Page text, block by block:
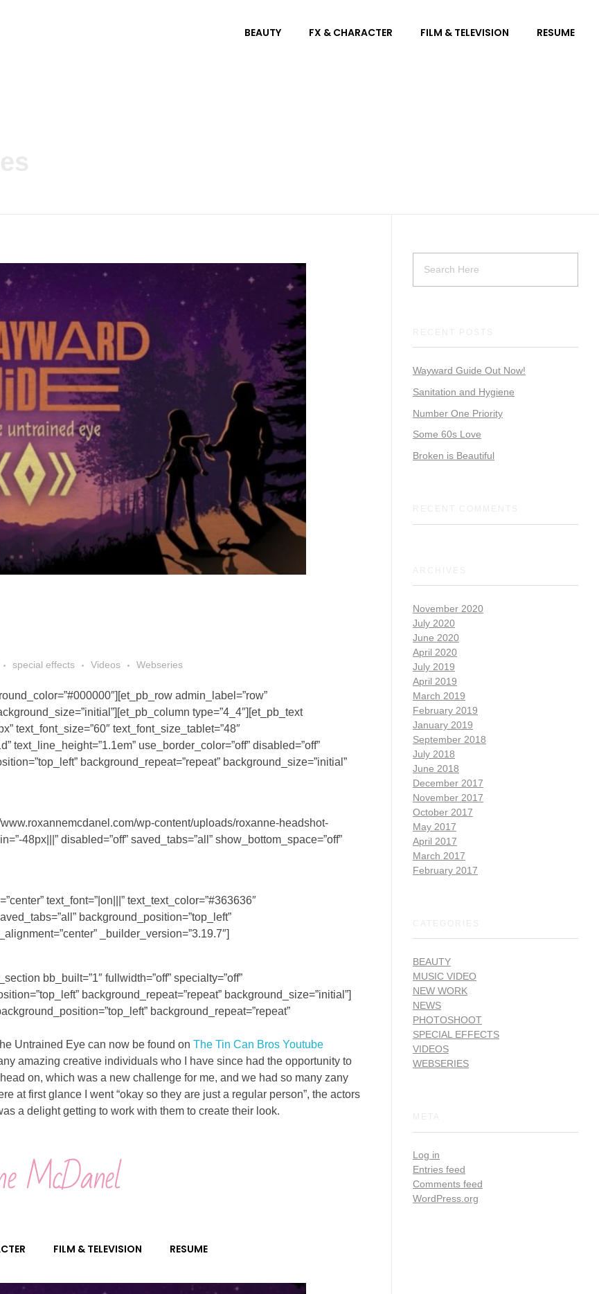
BEAUTY FX & CHARACTER FILM & TELEVISION RESUME
special effects Videos Webseries
admin_label=”row”
type=”4_4″][et_pb_text
text_font_size=”60″ text_font_size_tablet=”48″
text_line_height=”1.1em” use_border_color=”off” disabled=”off”
background_repeat=”repeat” background_size=”initial”
wp-content/uploads/roxanne-headshot-
48px|||” disabled=”off” saved_tabs=”all” show_bottom_space=”off”
text_font=”|on|||” text_text_color=”#363636″
background_position=”top_left”
_builder_version=”3.19.7″]
bb_built=”1″ fullwidth=”off” specialty=”off”
background_repeat=”repeat” background_size=”initial”]
background_repeat=”repeat”
Untrained Eye can now be found on The Tin Can Bros Youtube
amazing creative individuals who I have since had the opportunity to
on, which was a new challenge for me, and we had so many zany
at first glance I went “okay so they are just a regular person”, the actors
a delight getting to work with them to create their look.
Wayward Guide Out Now!
Sanitation and Hygiene
Number One Priority
Some 60s Love
Broken is Beautiful
November 2020
July 2020
June 2020
April 2020
July 2019
April 2019
March 2019
February 2019
January 2019
September 2018
July 2018
June 2018
December 2017
November 2017
October 2017
May 2017
April 2017
March 2017
February 2017
BEAUTY
MUSIC VIDEO
NEW WORK
NEWS
PHOTOSHOOT
SPECIAL EFFECTS
VIDEOS
WEBSERIES
Log in
Entries feed
Comments feed
WordPress.org